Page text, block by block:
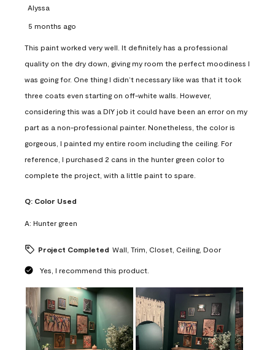
Alyssa
5 months ago
This paint worked very well. It definitely has a professional
quality on the dry down, giving my room the perfect moodiness I
was going for. One thing I didn’t necessary like was that it took
three coats even starting on off-white walls. However,
considering this was a DIY job it could have been an error on my
part as a non-professional painter. Nonetheless, the color is
gorgeous, I painted my entire room including the ceiling. For
reference, I purchased 2 cans in the hunter green color to
complete the project, with a little paint to spare.
Q: Color Used
A: Hunter green
Project Completed Wall, Trim, Closet, Ceiling, Door
Yes, I recommend this product.